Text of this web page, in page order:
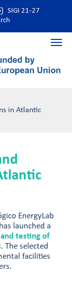
SIGI 21-27
in Atlantic
EnergyLab
launched a
testing of
. The selected
facilities